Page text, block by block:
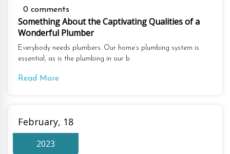
0 comments
Something About the Captivating Qualities of a
Wonderful Plumber
Everybody needs plumbers. Our home’s plumbing system is
essential, as is the plumbing in our b
Read More
February, 18
2023